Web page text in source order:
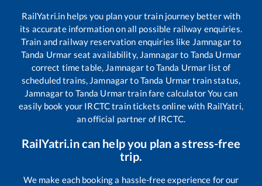
RailYatri.in helps you plan your train journey better with
its accurate information on all possible railway enquiries.
Train and railway reservation enquiries like Jamnagarto
Tanda Urmar seat availability, Jamnagarto Tanda Urmar
correct time table, JamnagartoTanda Urmar list of
scheduled trains, JamnagartoTanda Urmartrain status,
Jamnagarto Tanda Urmartrain fare calculator You can
easily book your IRCTC train tickets online with RailYatri,
an official partner of IRCTC.
RailYatri.in can help you plan a stress-free
trip.
We make each booking a hassle-free experience for our